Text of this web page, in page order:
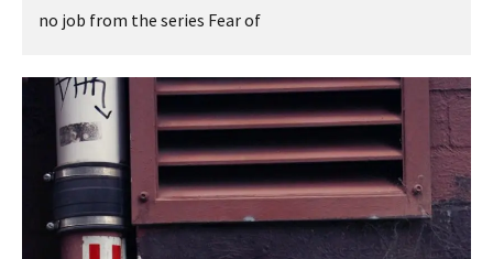
no job from the series Fear of